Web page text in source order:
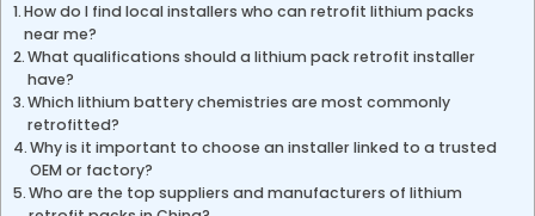
How do I find local installers who can retrofit lithium packs
near me?
What qualifications should a lithium pack retrofit installer
have?
Which lithium battery chemistries are most commonly
retrofitted?
Why is it important to choose an installer linked to a trusted
OEM or factory?
Who are the top suppliers and manufacturers of lithium